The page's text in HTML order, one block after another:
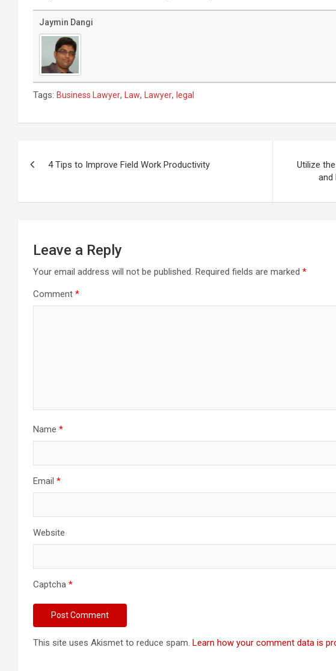
Jaymin Dangi
Tags: Business Lawyer, Law, Lawyer, legal
4 Tips to Improve Field Work Productivity
Utilize
and
Leave a Reply
Your email address will not be published. Required fields are marked *
Comment *
Name *
Email *
Website
Captcha *
This site uses Akismet to reduce spam. Learn how your comment data is